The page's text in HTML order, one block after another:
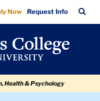
Now Request Info
Bar
Health & Psychology